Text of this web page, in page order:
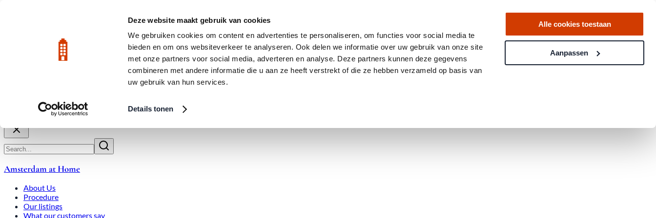
Deze website maakt gebruik van cookies
We gebruiken cookies om content en advertenties te personaliseren, om functies voor social media te
bieden en om ons websiteverkeer te analyseren. Ook delen we informatie over uw gebruik van onze site
met onze partners voor social media, adverteren en analyse. Deze partners kunnen deze gegevens
combineren met andere informatie die u aan ze heeft verstrekt of die ze hebben verzameld op basis van
uw gebruik van hun services.
Details tonen
Alle cookies toestaan
Aanpassen
City Center: Average price per square meter €9,639 in July 2026
Amsterdam at Home
About Us
Procedure
Our listings
What our customers say